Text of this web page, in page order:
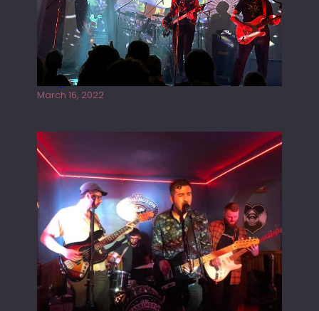
Gong live at the Rescue Rooms
March 16, 2022